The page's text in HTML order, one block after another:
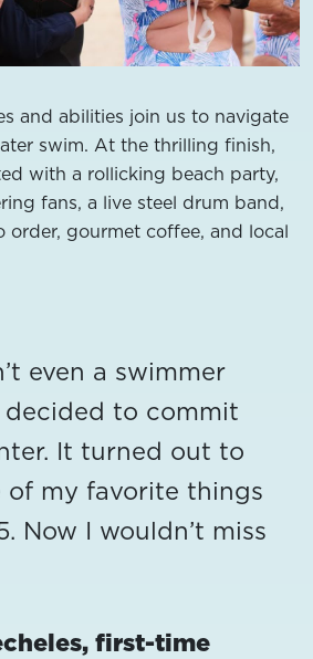
and abilities join us to navigate
swim. At the thrilling finish,
with a rollicking beach party,
fans, a live steel drum band,
order, gourmet coffee, and local
even a swimmer
decided to commit
It turned out to
of my favorite things
Now I wouldn’t miss
first-time